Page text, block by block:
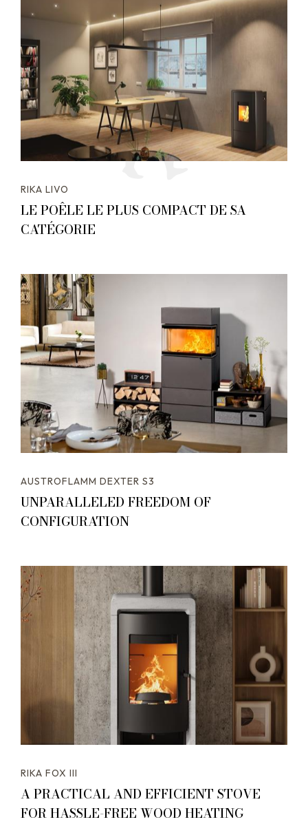
RIKA LIVO
LE POÊLE LE PLUS COMPACT DE SA
CATÉGORIE
AUSTROFLAMM DEXTER S3
UNPARALLELED FREEDOM OF
CONFIGURATION
RIKA FOX III
A PRACTICAL AND EFFICIENT STOVE
FOR HASSLE-FREE WOOD HEATING